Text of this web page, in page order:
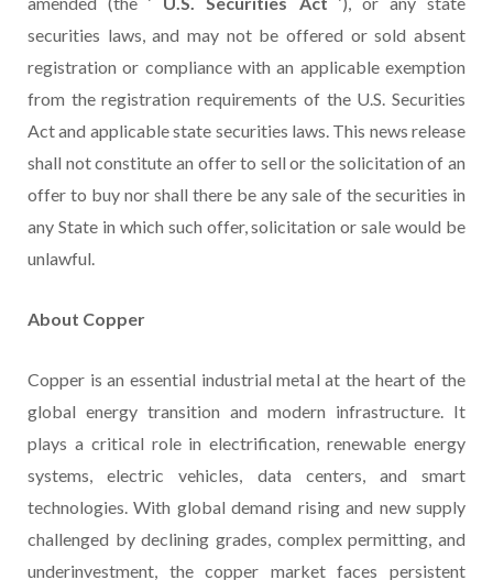
securities laws, and may not be offered or sold absent
registration or compliance with an applicable exemption
from the registration requirements of the U.S. Securities
Act and applicable state securities laws. This news release
shall not constitute an offer to sell or the solicitation of an
offer to buy nor shall there be any sale of the securities in
any State in which such offer, solicitation or sale would be
unlawful.
About Copper
Copper is an essential industrial metal at the heart of the
global energy transition and modern infrastructure. It
plays a critical role in electrification, renewable energy
systems, electric vehicles, data centers, and smart
technologies. With global demand rising and new supply
challenged by declining grades, complex permitting, and
underinvestment, the copper market faces persistent